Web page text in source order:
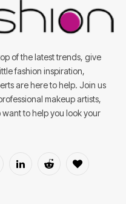
of the latest trends, give
fashion inspiration,
are here to help. Join us
makeup artists,
to help you look your
LinkedInReddit BlogLovin